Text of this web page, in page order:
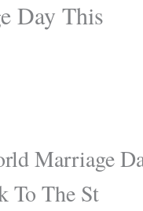
Day This
Marriage
To The St